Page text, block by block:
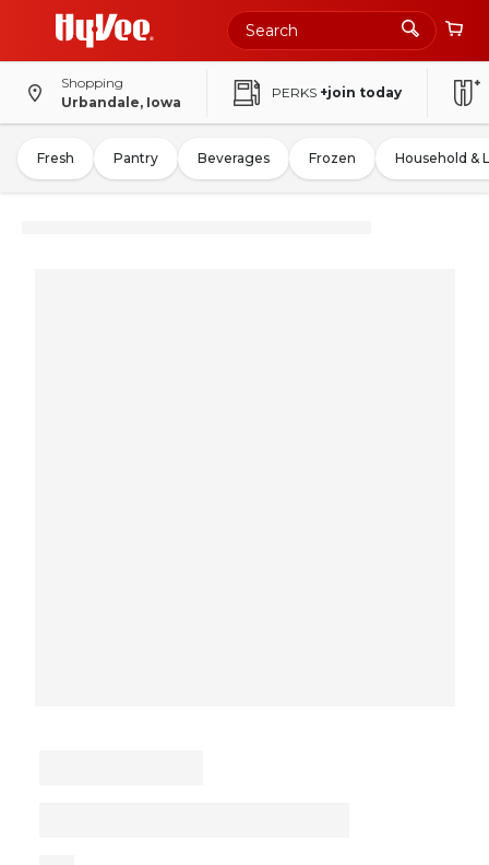
Shopping
Urbandale, Iowa
PERKS +join today
Fresh Pantry Beverages Frozen Household &